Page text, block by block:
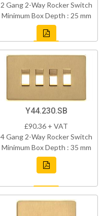
2 Gang 2-Way Rocker Switch
Minimum Box Depth : 25 mm
Y44.230.SB
£90.36 + VAT
4 Gang 2-Way Rocker Switch
Minimum Box Depth : 35 mm